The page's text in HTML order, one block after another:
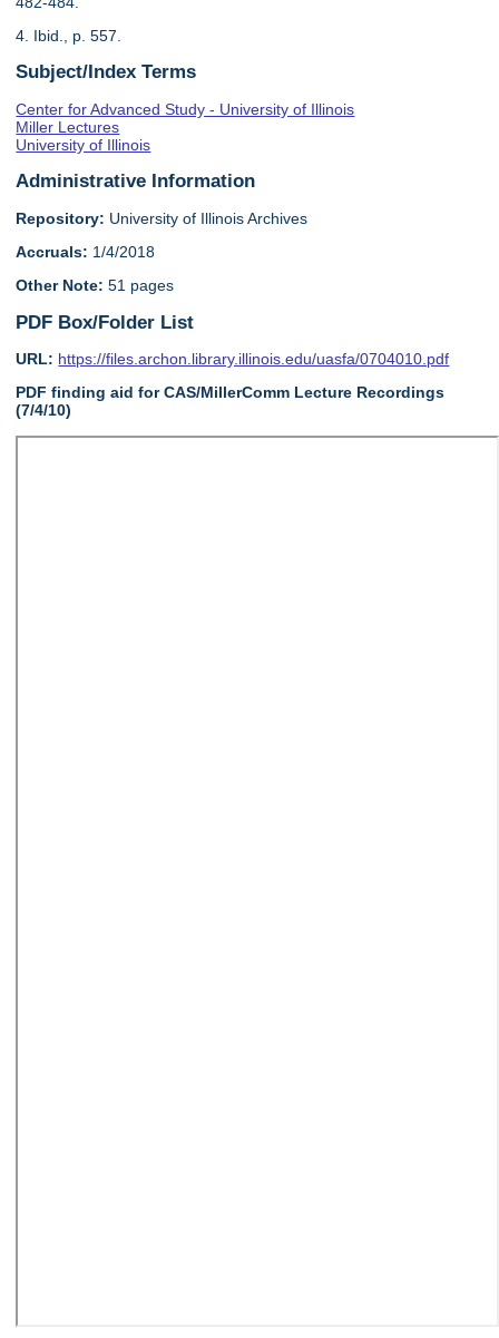
4. Ibid., p. 557.
Subject/Index Terms
Center for Advanced Study - University of Illinois
Miller Lectures
University of Illinois
Administrative Information
Repository: University of Illinois Archives
Accruals: 1/4/2018
Other Note: 51 pages
PDF Box/Folder List
URL: https://files.archon.library.illinois.edu/uasfa/0704010.pdf
PDF finding aid for CAS/MillerComm Lecture Recordings
(7/4/10)